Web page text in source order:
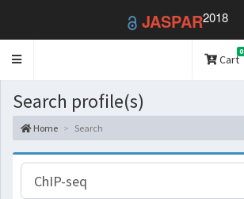
JASPAR2018
Toggle
Cart
0
Search profile(s)
Home Search